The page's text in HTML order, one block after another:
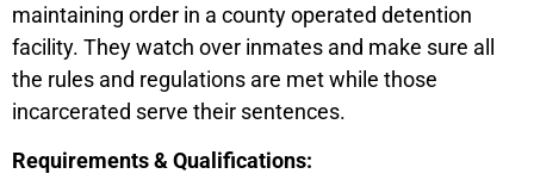
maintaining order in a county operated detention
facility. They watch over inmates and make sure all
the rules and regulations are met while those
incarcerated serve their sentences.
Requirements & Qualifications: